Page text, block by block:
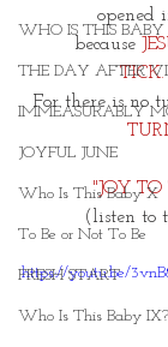
WHO IS THIS
THE DAY AFTER
IMMEASURABLY
JOYFUL JUNE
Who Is This Baby X
To Be or Not To Be
FRESH START
Who Is This Baby IX?
opened
because
For there is no
"JOY
(listen to
https://youtu.be/